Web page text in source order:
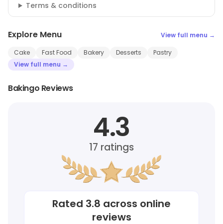
Terms & conditions
Explore Menu View full menu →
Cake Fast Food Bakery Desserts
Pastry
View full menu →
Bakingo Reviews
4.3
17 ratings
Rated 3.8 across online
reviews